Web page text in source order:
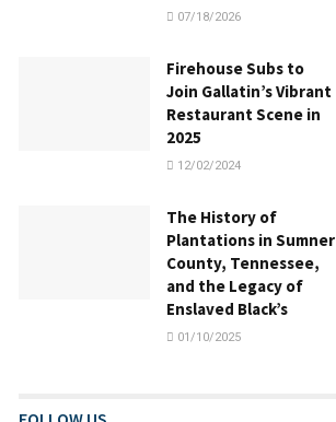
07/18/2026
Firehouse Subs to
Join Gallatin’s Vibrant
Restaurant Scene in
2025
12/02/2024
The History of
Plantations in Sumner
County, Tennessee,
and the Legacy of
Enslaved Black’s
01/10/2025